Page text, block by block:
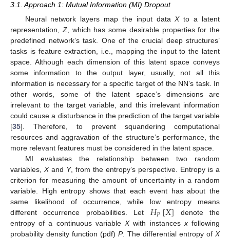
3.1. Approach 1: Mutual Information (MI) Dropout
Neural network layers map the input dataXto a latent
representation,Z, which has some desirable properties for the
predefined network’s task. One of the crucial deep structures’
tasks is feature extraction, i.e., mapping the input to the latent
space. Although each dimension of this latent space conveys
some information to the output layer, usually, not all this
information is necessary for a specific target of the NN’s task. In
other words, some of the latent space’s dimensions are
irrelevant to the target variable, and this irrelevant information
could cause a disturbance in the prediction of the target variable
[35]. Therefore, to prevent squandering computational
resources and aggravation of the structure’s performance, the
more relevant features must be considered in the latent space.
MI evaluates the relationship between two random
variables, Xand Y, from the entropy’s perspective. Entropy is a
criterion for measuring the amount of uncertainty in a random
variable. High entropy shows that each event has about the
same likelihood of occurrence, while low entropy means
different occurrence probabilities. Let 𝐻𝑃[𝑋] denote the
entropy of a continuous variableXwith instancesxfollowing
probability density function (pdf) P. The differential entropy of X